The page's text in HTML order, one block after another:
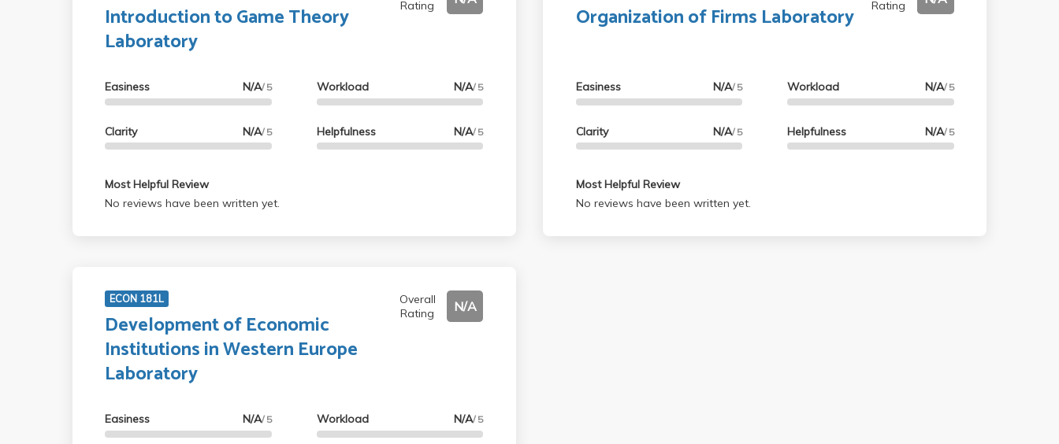
Introduction to Game Theory
Laboratory
Rating
Easiness N/A/ 5
Clarity N/A/ 5
Workload N/A/ 5
Helpfulness N/A/ 5
Most Helpful Review
No reviews have been written yet.
Organization of Firms Laboratory
Rating
Easiness N/A/ 5
Clarity N/A/ 5
Workload N/A/ 5
Helpfulness N/A/ 5
Most Helpful Review
No reviews have been written yet.
ECON 181L
Development of Economic
Institutions in Western Europe
Laboratory
Overall
Rating
N/A
Easiness N/A/ 5 Workload N/A/ 5